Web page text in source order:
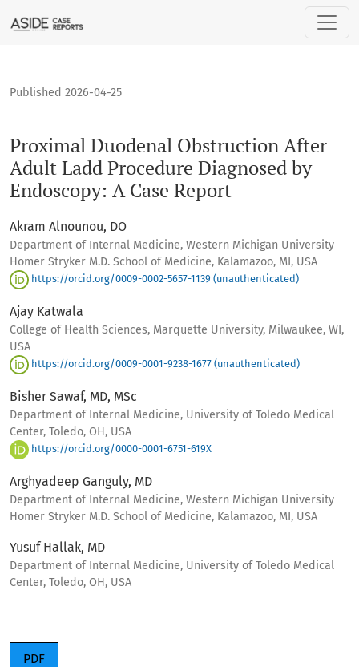
Proximal Duodenal Obstruction After Adult Ladd Procedure
Proximal Duodenal Obstruction After
Adult Ladd Procedure Diagnosed by
Endoscopy: A Case Report
Published 2026-04-25
Akram Alnounou, DO
Department of Internal Medicine, Western Michigan University
Homer Stryker M.D. School of Medicine, Kalamazoo, MI, USA
https://orcid.org/0009-0002-5657-1139 (unauthenticated)
Ajay Katwala
College of Health Sciences, Marquette University, Milwaukee, WI,
USA
https://orcid.org/0009-0001-9238-1677 (unauthenticated)
Bisher Sawaf, MD, MSc
Department of Internal Medicine, University of Toledo Medical
Center, Toledo, OH, USA
https://orcid.org/0000-0001-6751-619X
Arghyadeep Ganguly, MD
Department of Internal Medicine, Western Michigan University
Homer Stryker M.D. School of Medicine, Kalamazoo, MI, USA
Yusuf Hallak, MD
Department of Internal Medicine, University of Toledo Medical
Center, Toledo, OH, USA
PDF